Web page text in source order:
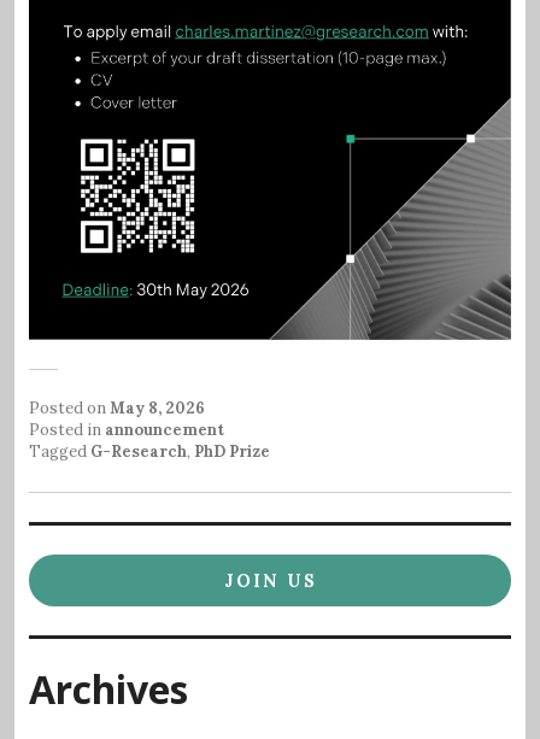
Posted onMay 8, 2026
Posted in announcement
Tagged G-Research, PhD Prize
JOIN US
Archives